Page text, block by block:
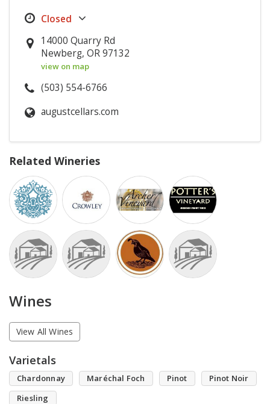
14000 Quarry Rd
Newberg, OR 97132
view on map
(503) 554-6766
augustcellars.com
Related Wineries
Wines
View All Wines
Varietals
Chardonnay Maréchal Foch Pinot
Pinot Noir
Riesling